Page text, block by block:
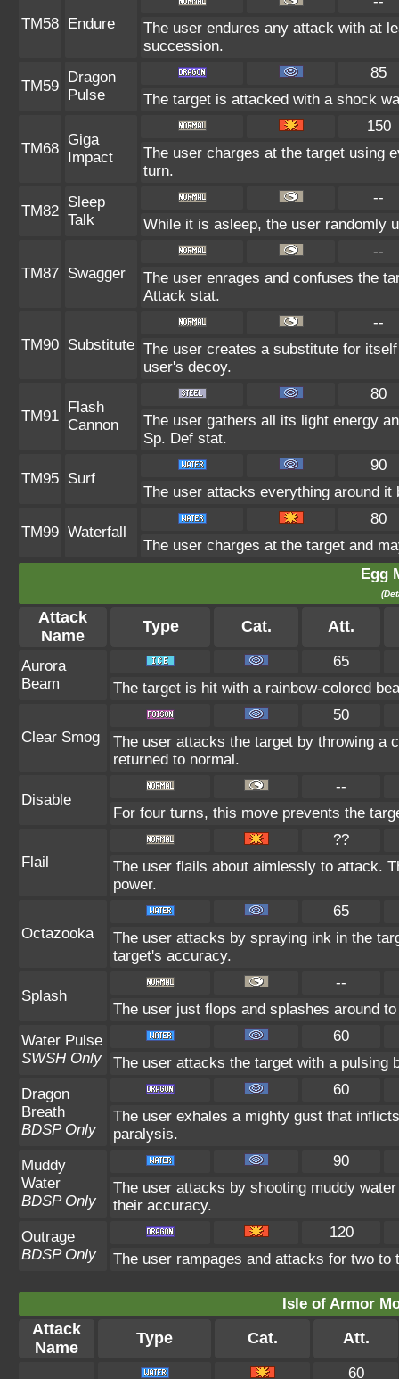
TM58 Endure
The user endures any attack with at
succession.
TM59
Dragon
Pulse
85
The target is attacked with a shock
TM68
Giga
Impact
150
The user charges at the target using
turn.
TM82
Sleep
Talk
--
While it is asleep, the user randomly
TM87 Swagger
--
The user enrages and confuses the
Attack stat.
TM90 Substitute
--
The user creates a substitute for
user's decoy.
TM91
Flash
Cannon
80
The user gathers all its light energy
Sp. Def stat.
TM95 Surf
90
The user attacks everything around
TM99 Waterfall
80
The user charges at the target and
Egg
Attack
Name
Type Cat. Att.
Aurora
Beam
65
The target is hit with a rainbow-colored
Clear Smog
50
The user attacks the target by throwing a
returned to normal.
Disable
--
For four turns, this move prevents the
Flail
??
The user flails about aimlessly to attack.
power.
Octazooka
65
The user attacks by spraying ink in the
target's accuracy.
Splash
--
The user just flops and splashes around
Water Pulse
SWSH Only
60
The user attacks the target with a pulsing
Dragon
Breath
BDSP Only
60
The user exhales a mighty gust that
paralysis.
Muddy
Water
BDSP Only
90
The user attacks by shooting muddy
their accuracy.
Outrage
BDSP Only
120
The user rampages and attacks for two
Isle of Armor
Attack
Name
Type Cat. Att.
60